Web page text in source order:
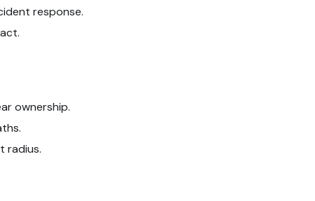
response.
ownership.
radius.